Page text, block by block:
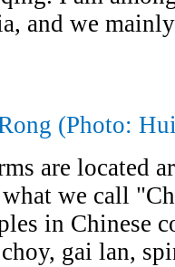
and we
(Photo:
are located
we call
in Chinese
gai lan,